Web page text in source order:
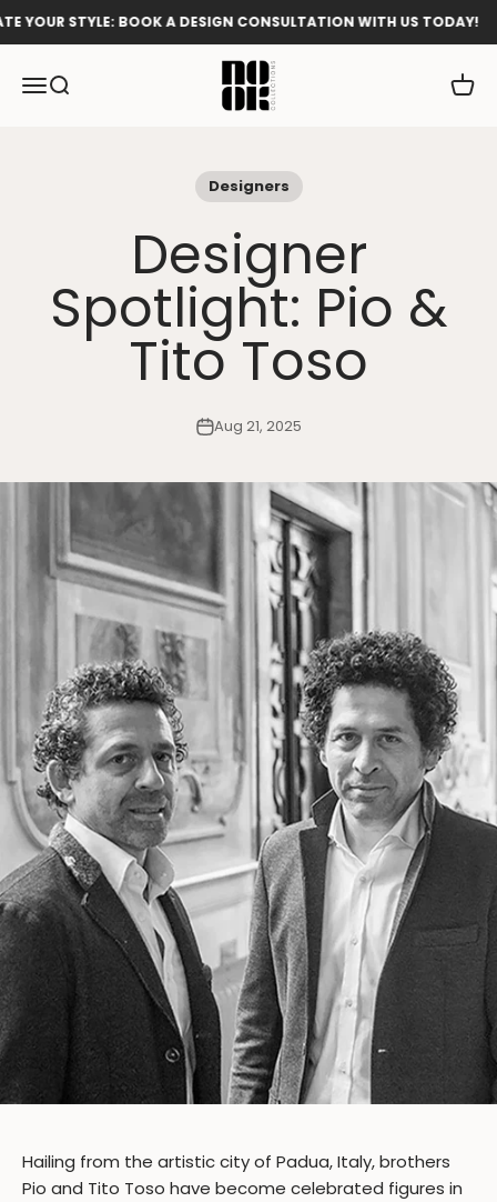
Skip to content
STYLE: BOOK A DESIGN CONSULTATION WITH US TODAY!
MenuSearch
Nook Collections
Cart
Designers
Designer
Spotlight: Pio &
Tito Toso
Aug 21, 2025
Hailing from the artistic city of Padua, Italy, brothers
Pio and Tito Toso have become celebrated figures in